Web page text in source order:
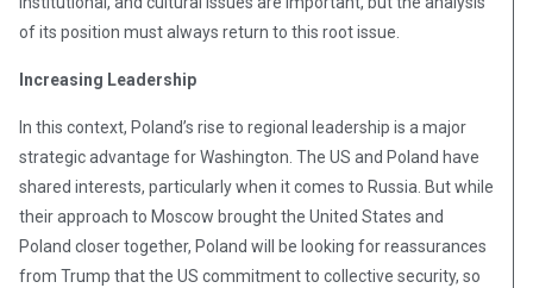
of its position must always return to this root issue.
Increasing Leadership
In this context, Poland’s rise to regional leadership is a major
strategic advantage for Washington. The US and Poland have
shared interests, particularly when it comes to Russia. But while
their approach to Moscow brought the United States and
Poland closer together, Poland will be looking for reassurances
from Trump that the US commitment to collective security, so